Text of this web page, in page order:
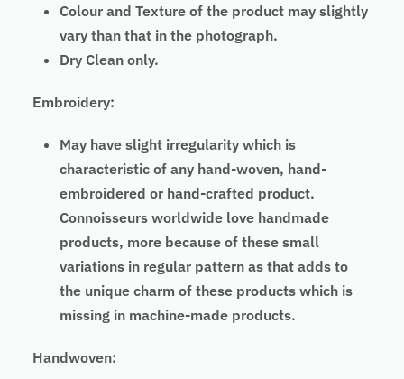
Colour and Texture of the product may slightly
vary than that in the photograph.
Dry Clean only.
Embroidery:
May have slight irregularity which is
characteristic of any hand-woven, hand-
embroidered or hand-crafted product.
Connoisseurs worldwide love handmade
products, more because of these small
variations in regular pattern as that adds to
the unique charm of these products which is
missing in machine-made products.
Handwoven: